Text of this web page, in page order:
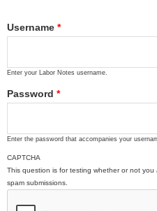
Username *
Enter your Labor Notes username.
Password *
Enter the password that accompanies your
CAPTCHA
This question is for testing whether or not
spam submissions.